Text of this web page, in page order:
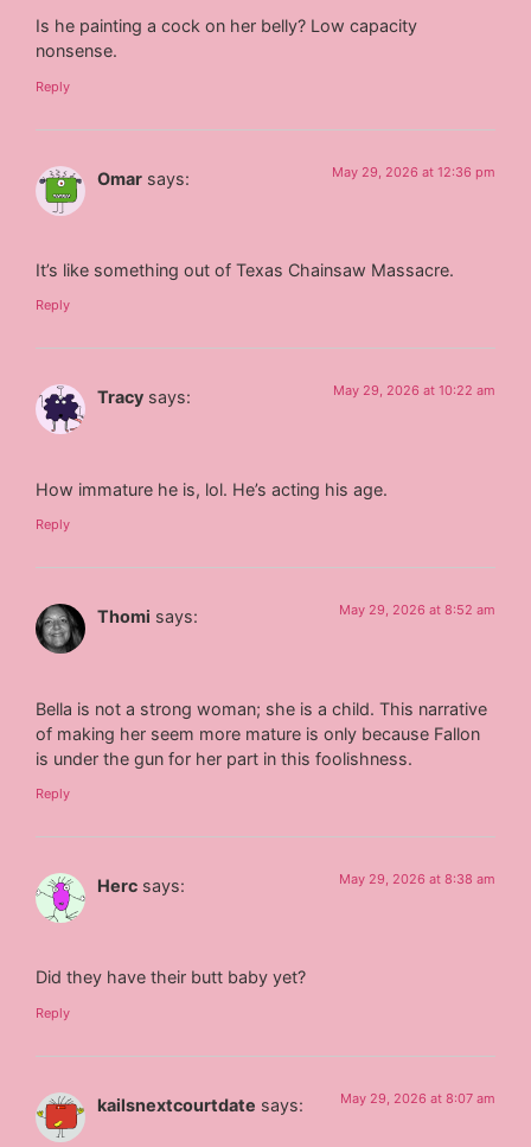
Is he painting a cock on her belly? Low capacity
nonsense.
Reply
Omar says: May 29, 2026 at 12:36 pm
It’s like something out of Texas Chainsaw Massacre.
Reply
Tracy says: May 29, 2026 at 10:22 am
How immature he is, lol. He’s acting his age.
Reply
Thomi says: May 29, 2026 at 8:52 am
Bella is not a strong woman; she is a child. This narrative
of making her seem more mature is only because Fallon
is under the gun for her part in this foolishness.
Reply
Herc says: May 29, 2026 at 8:38 am
Did they have their butt baby yet?
Reply
kailsnextcourtdate says: May 29, 2026 at 8:07 am